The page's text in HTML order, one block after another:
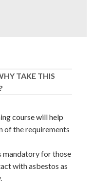
TAKE THIS
course will help
of the requirements
mandatory for those
with asbestos as